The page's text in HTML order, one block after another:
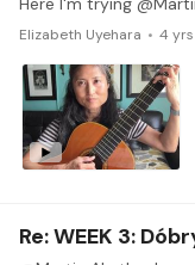
Elizabeth Uyehara 4
Re: WEEK 3: